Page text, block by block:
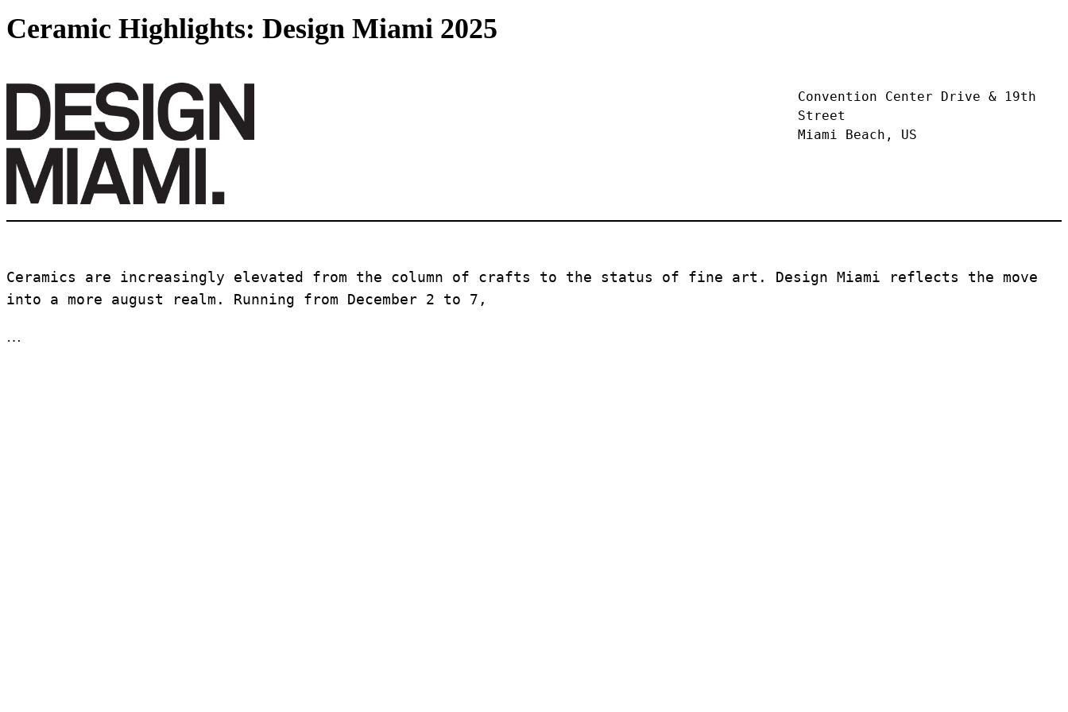
Ceramic Highlights: Design Miami 2025
Convention Center Drive & 19th
Street
Miami Beach, US
Ceramics are increasingly elevated from the column of crafts to the status of fine art. Design Miami reflects the move
into a more august realm. Running from December 2 to 7,
…